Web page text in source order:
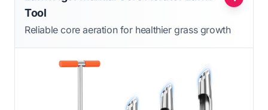
Tool
Reliable core aeration for healthier grass growth